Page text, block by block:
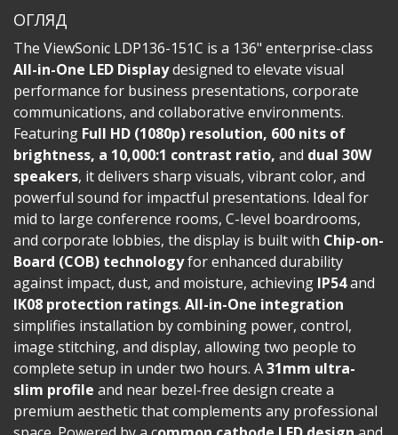
ОГЛЯД
The ViewSonic LDP136-151C is a 136" enterprise-class
All-in-One LED Displaydesigned to elevate visual
performance for business presentations, corporate
communications, and collaborative environments.
Featuring Full HD (1080p) resolution, 600 nits of
brightness, a 10,000:1 contrast ratio, and dual 30W
speakers, it delivers sharp visuals, vibrant color, and
powerful sound for impactful presentations. Ideal for
mid to large conference rooms, C-level boardrooms,
and corporate lobbies, the display is built with Chip-on-
Board (COB) technologyfor enhanced durability
against impact, dust, and moisture, achieving IP54and
IK08 protection ratings. All-in-One integration
simplifies installation by combining power, control,
image stitching, and display, allowing two people to
complete setup in under two hours. A31mm ultra-
slim profile and near bezel-free design create a
premium aesthetic that complements any professional